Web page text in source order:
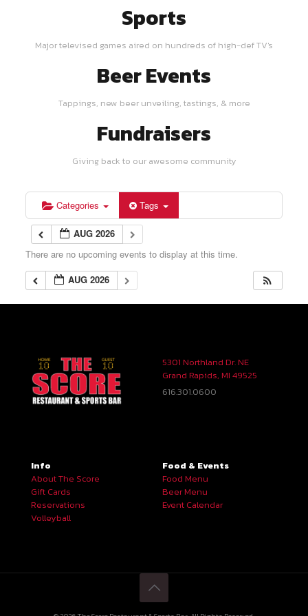
Sports
Major televised games aired on hundreds of high-def TV's
Beer Events
Tappings, new beer unveiling, tastings, & more
Fundraisers
Giving back to our awesome community
Categories Tags
AUG 2026
There are no upcoming events to display at this time.
AUG 2026
5301 Northland Dr. NE
Grand Rapids, MI 49525
616.301.0600
Info
About The Score
Gift Cards
Reservations
Volleyball
Food & Events
Food Menu
Beer Menu
Event Calendar